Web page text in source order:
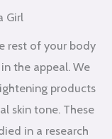
Girl
rest of your body
the appeal. We
products
skin tone. These
in a research